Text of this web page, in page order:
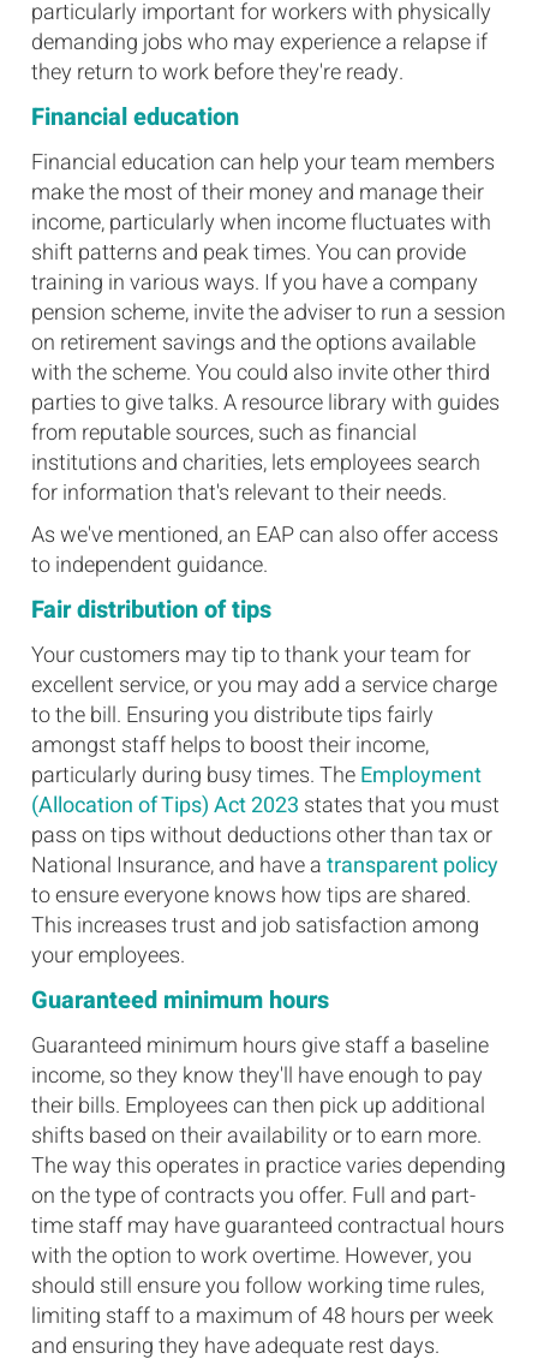
particularly important for workers with physically
demanding jobs who may experience a relapse if
they return to work before they're ready.
Financial education
Financial education can help your team members
make the most of their money and manage their
income, particularly when income fluctuates with
shift patterns and peak times. You can provide
training in various ways. If you have a company
pension scheme, invite the adviser to run a session
on retirement savings and the options available
with the scheme. You could also invite other third
parties to give talks. A resource library with guides
from reputable sources, such as financial
institutions and charities, lets employees search
for information that's relevant to their needs.
As we've mentioned, an EAP can also offer access
to independent guidance.
Fair distribution of tips
Your customers may tip to thank your team for
excellent service, or you may add a service charge
to the bill. Ensuring you distribute tips fairly
amongst staff helps to boost their income,
particularly during busy times. TheEmployment
(Allocation of Tips) Act 2023 states that you must
pass on tips without deductions other than tax or
National Insurance, and have atransparent policy
to ensure everyone knows how tips are shared.
This increases trust and job satisfaction among
your employees.
Guaranteed minimum hours
Guaranteed minimum hours give staff a baseline
income, so they know they'll have enough to pay
their bills. Employees can then pick up additional
shifts based on their availability or to earn more.
The way this operates in practice varies depending
on the type of contracts you offer. Full and part-
time staff may have guaranteed contractual hours
with the option to work overtime. However, you
should still ensure you follow working time rules,
limiting staff to a maximum of 48 hours per week
and ensuring they have adequate rest days.